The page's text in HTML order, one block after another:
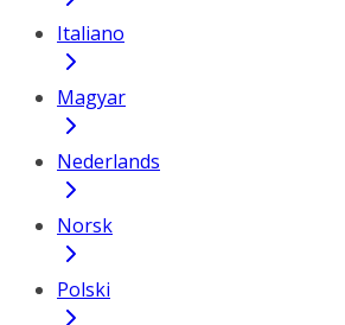
Italiano
Magyar
Nederlands
Norsk
Polski